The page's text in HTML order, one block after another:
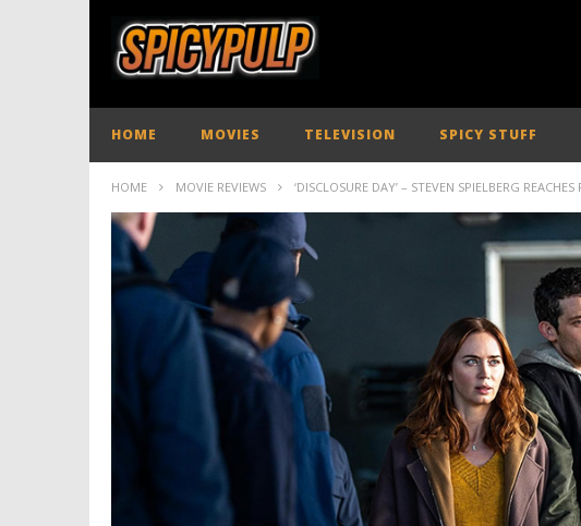
HOME MOVIES TELEVISION SPICY STUFF
HOME MOVIE REVIEWS ‘DISCLOSURE DAY’ – STEVEN SPIELBERG